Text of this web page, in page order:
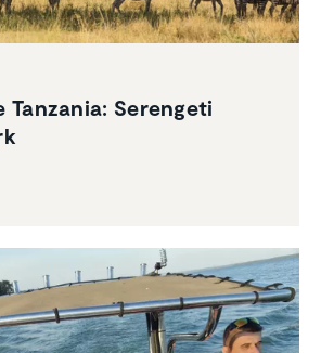
Tanzania: Serengeti